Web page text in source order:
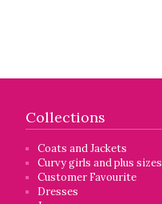
Collections
Coats and Jackets
Curvy girls and plus sizes
Customer Favourite
Dresses